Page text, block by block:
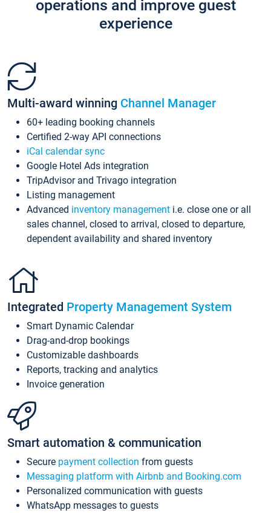
operations and improve guest
experience
Multi-award winning Channel Manager
60+ leading booking channels
Certified 2-way API connections
iCal calendar sync
Google Hotel Ads integration
TripAdvisor and Trivago integration
Listing management
Advanced inventory management i.e. close one or all
sales channel, closed to arrival, closed to departure,
dependent availability and shared inventory
Integrated Property Management System
Smart Dynamic Calendar
Drag-and-drop bookings
Customizable dashboards
Reports, tracking and analytics
Invoice generation
Smart automation & communication
Secure payment collection from guests
Messaging platform with Airbnb and Booking.com
Personalized communication with guests
WhatsApp messages to guests